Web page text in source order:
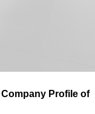
Company Profile of